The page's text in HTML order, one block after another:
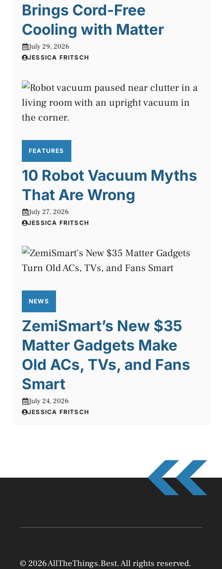
Brings Cord-Free
Cooling with Matter
July 29, 2026
JESSICA FRITSCH
FEATURES
10 Robot Vacuum Myths
That Are Wrong
July 27, 2026
JESSICA FRITSCH
NEWS
ZemiSmart’s New $35
Matter Gadgets Make
Old ACs, TVs, and Fans
Smart
July 24, 2026
JESSICA FRITSCH
© 2026 AllTheThings.Best. All rights reserved.